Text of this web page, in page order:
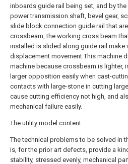
inboards guide rail being set, and by
power transmission shaft, bevel gear,
slide block connection guide rail that
crossbeam, the working cross beam
installed is slided along guide rail make
displacement movement.This machine
machine because crossbeam is lighter,
larger opposition easily when cast-
contacts with large-stone in cutting
cause cutting efficiency not high, and
mechanical failure easily.
The utility model content
The technical problems to be solved in
is, for the prior art defects, provide a
stability, stressed evenly, mechanical